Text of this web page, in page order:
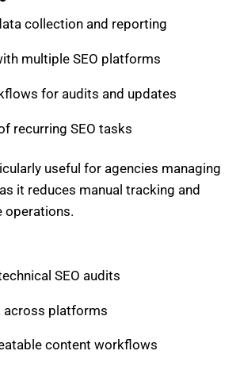
for audits and updates
useful for agencies managing
it reduces manual tracking and
operations.
SEO audits
content workflows
scale SEO projects
for teams looking to improve